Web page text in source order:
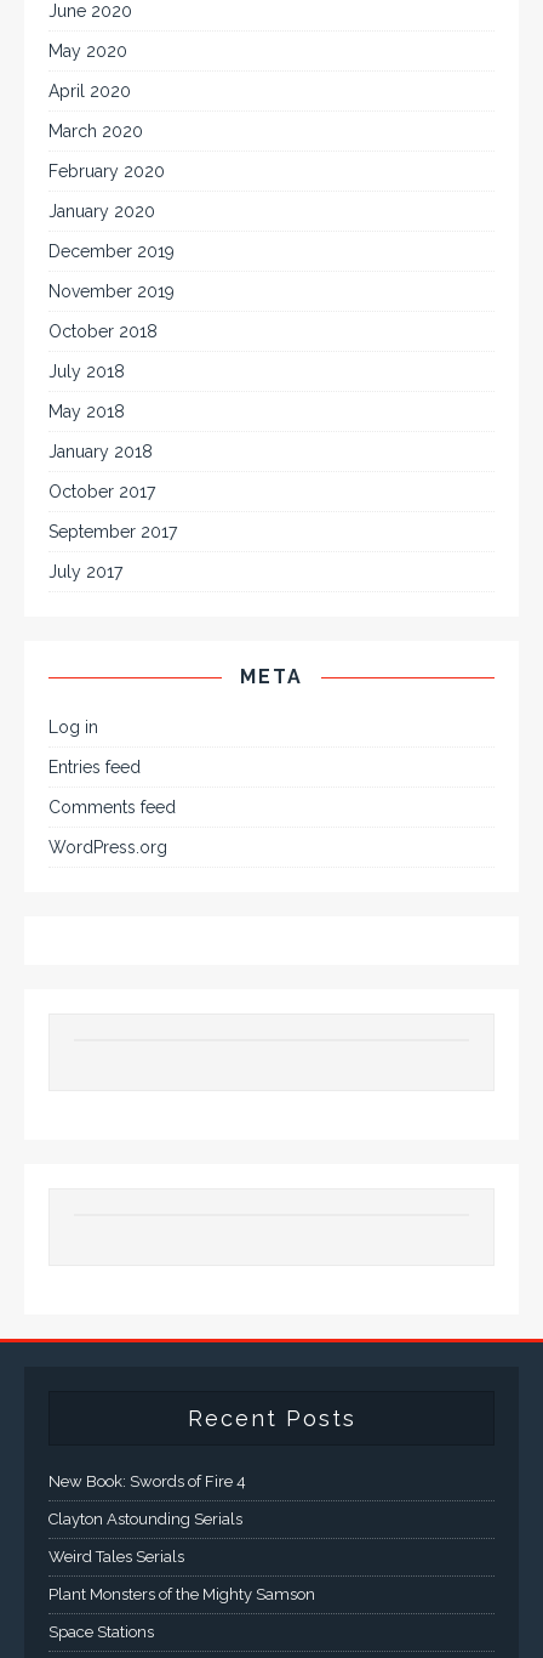
June 2020
May 2020
April 2020
March 2020
February 2020
January 2020
December 2019
November 2019
October 2018
July 2018
May 2018
January 2018
October 2017
September 2017
July 2017
META
Log in
Entries feed
Comments feed
WordPress.org
Recent Posts
New Book: Swords of Fire 4
Clayton Astounding Serials
Weird Tales Serials
Plant Monsters of the Mighty Samson
Space Stations